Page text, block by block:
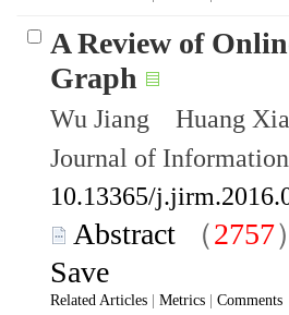
A Review of
Graph
Wu Jiang Huang
Journal of
10.13365/
Abstract （2757
Save
Related Articles Metrics Comments